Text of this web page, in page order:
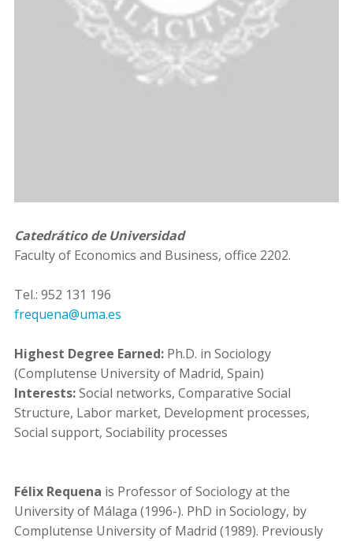
Catedrático de Universidad
Faculty of Economics and Business, office 2202.
Tel.: 952 131 196
frequena@uma.es
Highest Degree Earned: Ph.D. in Sociology
(Complutense University of Madrid, Spain)
Interests:Social networks, Comparative Social
Structure, Labor market, Development processes,
Social support, Sociability processes
Félix Requena is Professor of Sociology at the
University of Málaga (1996-). PhD in Sociology, by
Complutense University of Madrid (1989). Previously